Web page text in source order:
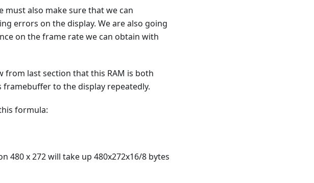
also make sure that we can
errors on the display. We are also going
on the frame rate we can obtain with
from last section that this RAM is both
to the display repeatedly.
formula:
480 x 272 will take up 480x272x16/8 bytes